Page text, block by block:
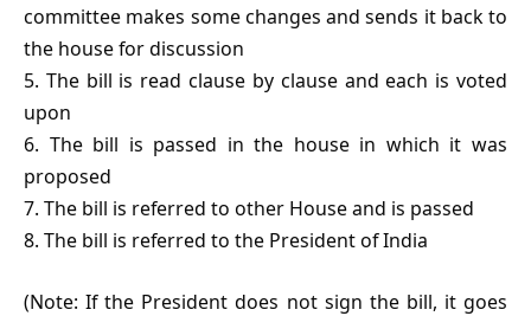
committee makes some changes and sends it back to
the house for discussion
5. The bill is read clause by clause and each is voted
upon
6. The bill is passed in the house in which it was
proposed
7. The bill is referred to other House and is passed
8. The bill is referred to the President of India
(Note: If the President does not sign the bill, it goes